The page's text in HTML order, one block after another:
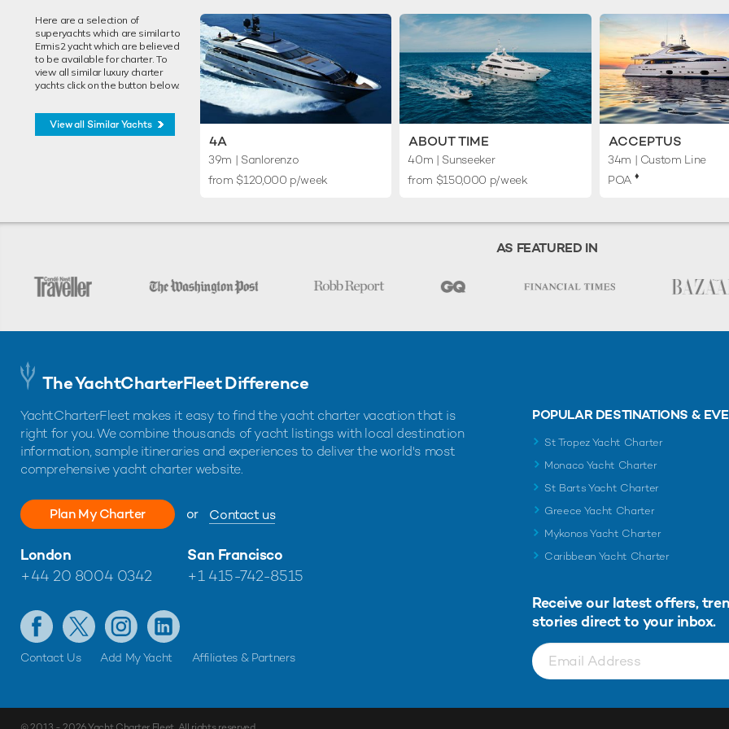
Here are a selection of
superyachts which are similar to
Ermis2 yacht which are believed
to be available for charter. To
view all similar luxury charter
yachts click on the button below.
View all Similar Yachts
4A
39m | Sanlorenzo
from $120,000 p/week
ABOUT TIME
40m | Sunseeker
from $150,000 p/week
ACCEPTUS
34m | Custom Line
POA ♦︎
AS FEATURED IN
The YachtCharterFleet Difference
YachtCharterFleet makes it easy to find the yacht charter vacation that is
right for you. We combine thousands of yacht listings with local destination
information, sample itineraries and experiences to deliver the world's most
comprehensive yacht charter website.
Plan My Charter or Contact us
London
+44 20 8004 0342
San Francisco
+1 415-742-8515
Contact Us Add My Yacht Affiliates & Partners
POPULAR DESTINATIONS &
St Tropez Yacht Charter
Monaco Yacht Charter
St Barts Yacht Charter
Greece Yacht Charter
Mykonos Yacht Charter
Caribbean Yacht Charter
Receive our latest offers,
stories direct to your inbox.